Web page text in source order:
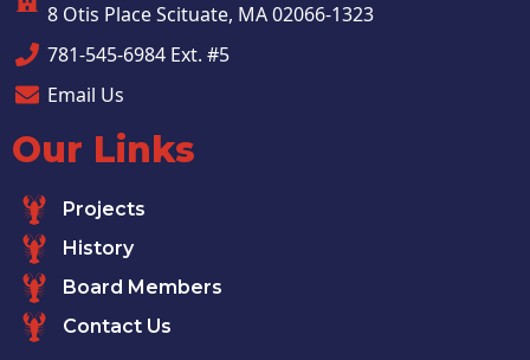
8 Otis Place Scituate, MA 02066-1323
781-545-6984 Ext. #5
Email Us
Our Links
Projects
History
Board Members
Contact Us